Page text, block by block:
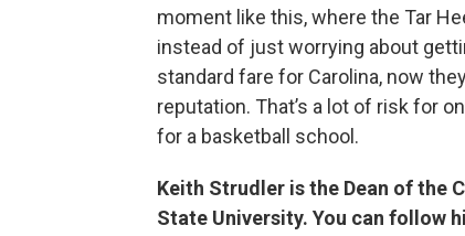
moment like this, where the Tar
instead of just worrying about
standard fare for Carolina, now
reputation. That’s a lot of risk for
for a basketball school.
Keith Strudler is the Dean of the
State University. You can follow